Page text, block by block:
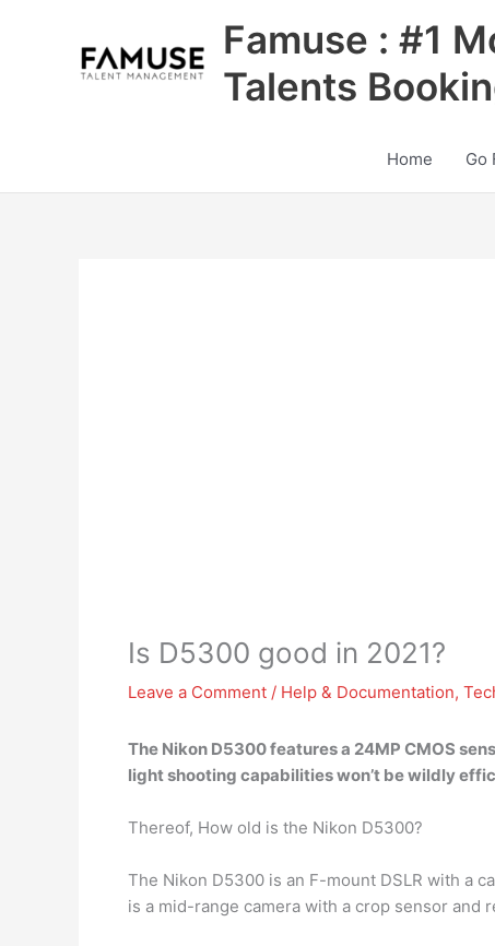
Famuse : #1
Talents
Home Go
Is D5300 good in 2021?
Leave a Comment / Help & Documentation,
The Nikon D5300 features a 24MP CMOS
light shooting capabilities won’t be wildly
Thereof, How old is the Nikon D5300?
The Nikon D5300 is an F-mount DSLR with a
is a mid-range camera with a crop sensor and